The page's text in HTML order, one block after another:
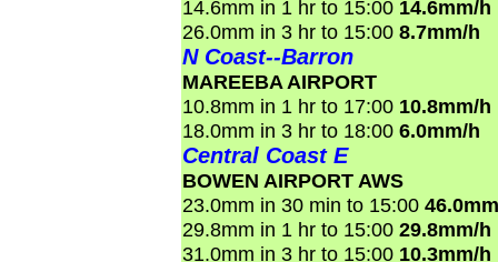
14.6mm in 1 hr to 15:00 14.6mm/h
26.0mm in 3 hr to 15:00 8.7mm/h
N Coast--Barron
MAREEBA AIRPORT
10.8mm in 1 hr to 17:00 10.8mm/h
18.0mm in 3 hr to 18:00 6.0mm/h
Central Coast E
BOWEN AIRPORT AWS
23.0mm in 30 min to 15:00
29.8mm in 1 hr to 15:00 29.8mm/h
31.0mm in 3 hr to 15:00 10.3mm/h